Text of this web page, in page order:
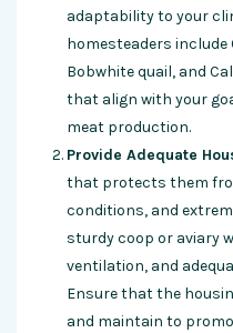
adaptability to your
homesteaders include
Bobwhite quail, and
that align with your
meat production.
Provide Adequate
that protects them
conditions, and
sturdy coop or aviary
ventilation, and
Ensure that the
and maintain to